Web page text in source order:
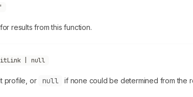
for results from this function.
| null
profile, or null if none could be determined from the